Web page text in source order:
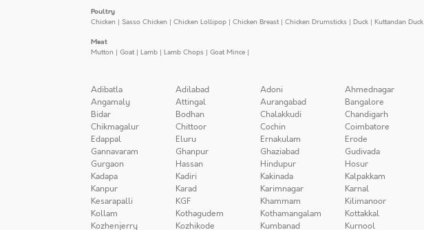
Poultry
Chicken | Sasso Chicken | Chicken Lollipop | Chicken Breast| Chicken Drumsticks | Duck | Kuttandan Duck
Meat
Mutton | Goat| Lamb | Lamb Chops | Goat Mince |
Adibatla Adilabad Adoni Ahmednagar
Angamaly
Attingal Aurangabad Bangalore
Bidar
Bodhan Chalakkudi Chandigarh
Chikmagalur
Chittoor Cochin Coimbatore
Edappal
Eluru Ernakulam Erode
Gannavaram
Ghanpur Ghaziabad Gudivada
Gurgaon
Hassan Hindupur Hosur
Kadapa
Kadiri Kakinada Kalpakkam
Kanpur
Karad Karimnagar Karnal
Kesarapalli
KGF Khammam Kilimanoor
Kollam
Kothagudem Kothamangalam Kottakkal
Kozhenjerry
Kozhikode Kumbanad Kurnool